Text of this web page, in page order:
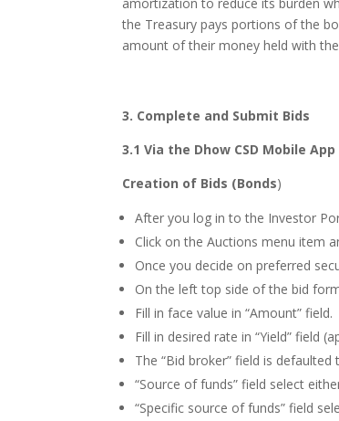
amortization to reduce its burden
the Treasury pays portions of the
amount of their money held with
3. Complete and Submit Bids
3.1Via the Dhow CSD Mobile
Creation of Bids (Bonds)
After you log in to the Investor
Click on the Auctions menu item
Once you decide on preferred
On the left top side of the bid
Fill in face value in “Amount” field.
Fill in desired rate in “Yield” field
The “Bid broker” field is
“Source of funds” field select
“Specific source of funds” field